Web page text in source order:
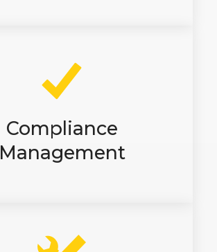
Compliance
Management